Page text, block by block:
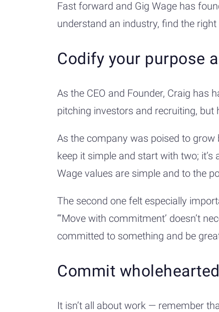
Fast forward and Gig Wage has
understand an industry, find the
Codify your purpose
As the CEO and Founder, Craig has
pitching investors and recruiting,
As the company was poised to
keep it simple and start with two; it’s
Wage values are simple and to the
The second one felt especially
“‘Move with commitment’ doesn’t
committed to something and be
Commit
It isn’t all about work — remember